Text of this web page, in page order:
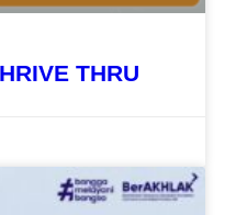
THRU